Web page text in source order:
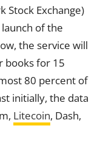
Stock Exchange)
of the
the service will
books for 15
80 percent of
initially, the data
Litecoin, Dash,